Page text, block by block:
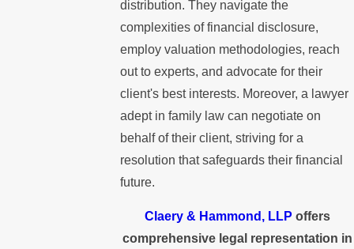
distribution. They navigate the
complexities of financial disclosure,
employ valuation methodologies, reach
out to experts, and advocate for their
client's best interests. Moreover, a lawyer
adept in family law can negotiate on
behalf of their client, striving for a
resolution that safeguards their financial
future.
Claery & Hammond, LLP offers
comprehensive legal representation in